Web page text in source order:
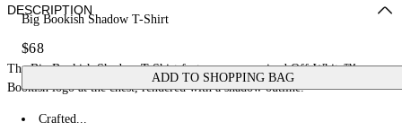
Big Bookish Shadow T-Shirt
$68
ADD TO SHOPPING BAG
DESCRIPTION
The Big Bookish Shadow T-Shirt features an oversized Off-White™
Bookish logo at the chest, rendered with a shadow outline.
Crafted...